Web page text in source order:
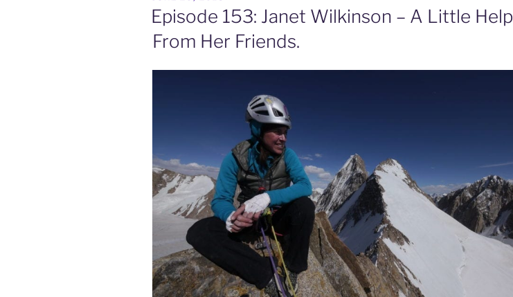
ON
Episode 153: Janet Wilkinson – A Little Help
From Her Friends.